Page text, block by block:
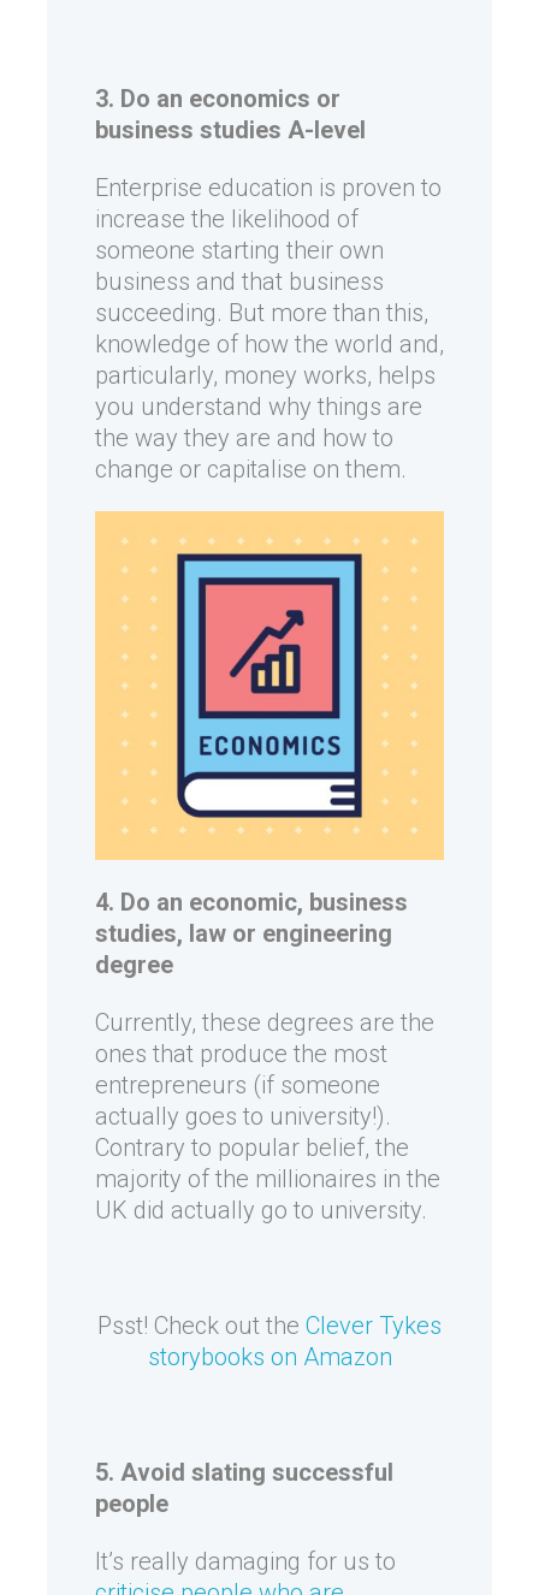
3. Do an economics or
business studies A-level
Enterprise education is proven to
increase the likelihood of
someone starting their own
business and that business
succeeding. But more than this,
knowledge of how the world and,
particularly, money works, helps
you understand why things are
the way they are and how to
change or capitalise on them.
4. Do an economic, business
studies, law or engineering
degree
Currently, these degrees are the
ones that produce the most
entrepreneurs (if someone
actually goes to university!).
Contrary to popular belief, the
majority of the millionaires in the
UK did actually go to university.
Psst! Check out the Clever Tykes
storybooks on Amazon
5. Avoid slating successful
people
It’s really damaging for us to